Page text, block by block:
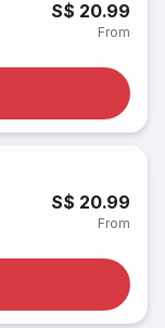
S$ 20.99
From
S$ 20.99
From